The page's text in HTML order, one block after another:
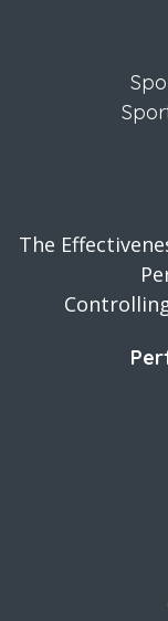
The